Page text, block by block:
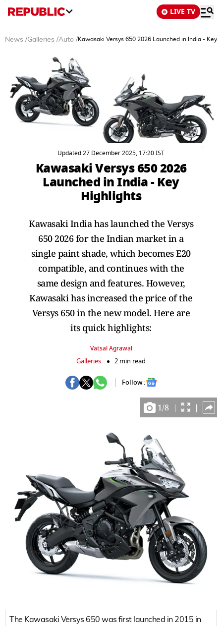
LIVE TV
News /Galleries /Auto /Kawasaki Versys 650 2026 Launched in India - Key
Updated 27 December 2025, 17:20 IST
Kawasaki Versys 650 2026
Launched in India - Key
Highlights
Kawasaki India has launched the Versys
650 2026 for the Indian market in a
single paint shade, which becomes E20
compatible, and continues with the
same design and features. However,
Kawasaki has increased the price of the
Versys 650 in the new model. Here are
its quick highlights:
Vatsal Agrawal
Galleries 2 min read
Follow :
1/8 | |
The Kawasaki Versys 650 was first launched in 2015 in